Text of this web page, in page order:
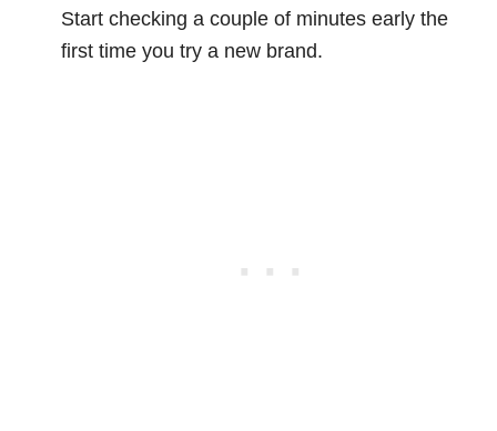
Start checking a couple of minutes early the
first time you try a new brand.